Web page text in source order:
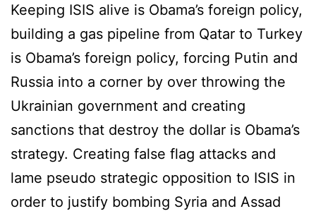
Keeping ISIS alive is Obama’s foreign policy,
building a gas pipeline from Qatar to Turkey
is Obama’s foreign policy, forcing Putin and
Russia into a corner by over throwing the
Ukrainian government and creating
sanctions that destroy the dollar is Obama’s
strategy. Creating false flag attacks and
lame pseudo strategic opposition to ISIS in
order to justify bombing Syria and Assad